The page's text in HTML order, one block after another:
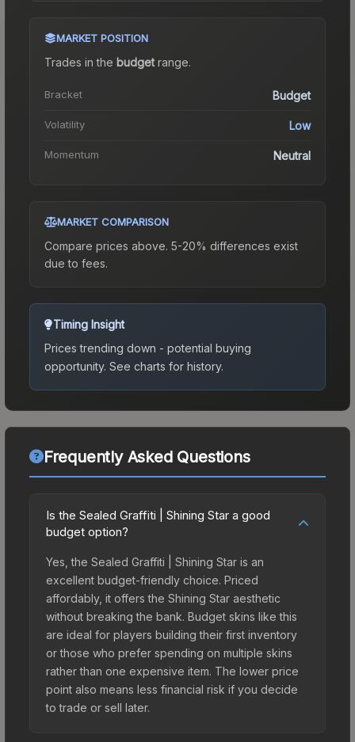
MARKET POSITION
Trades in the budgetrange.
Bracket Budget
Volatility Low
Momentum Neutral
MARKET COMPARISON
Compare prices above. 5-20% differences exist
due to fees.
Timing Insight
Prices trending down - potential buying
opportunity. See charts for history.
Frequently Asked Questions
Is the Sealed Graffiti | Shining Star a good
budget option?
Yes, the Sealed Graffiti | Shining Star is an
excellent budget-friendly choice. Priced
affordably, it offers the Shining Star aesthetic
without breaking the bank. Budget skins like this
are ideal for players building their first inventory
or those who prefer spending on multiple skins
rather than one expensive item. The lower price
point also means less financial risk if you decide
to trade or sell later.